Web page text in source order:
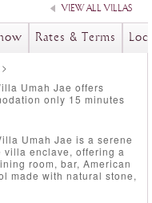
VIEW ALL VILLAS
Rates & Terms
>
Umah Jae offers
only 15 minutes
Umah Jae is a serene
villa enclave, offering a
room, bar, American
made with natural stone,